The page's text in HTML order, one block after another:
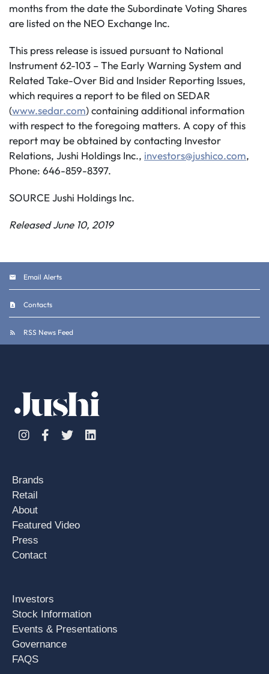
months from the date the Subordinate Voting Shares
are listed on the NEO Exchange Inc.
This press release is issued pursuant to National
Instrument 62-103 – The Early Warning System and
Related Take-Over Bid and Insider Reporting Issues,
which requires a report to be filed on SEDAR
(www.sedar.com) containing additional information
with respect to the foregoing matters. A copy of this
report may be obtained by contacting Investor
Relations, Jushi Holdings Inc., investors@jushico.com,
Phone: 646-859-8397.
SOURCE Jushi Holdings Inc.
Released June 10, 2019
Email Alerts
Contacts
RSS News Feed
InstagramFacebook
TwitterLinkedin
Brands
Retail
About
Featured Video
Press
Contact
Investors
Stock Information
Events & Presentations
Governance
FAQS